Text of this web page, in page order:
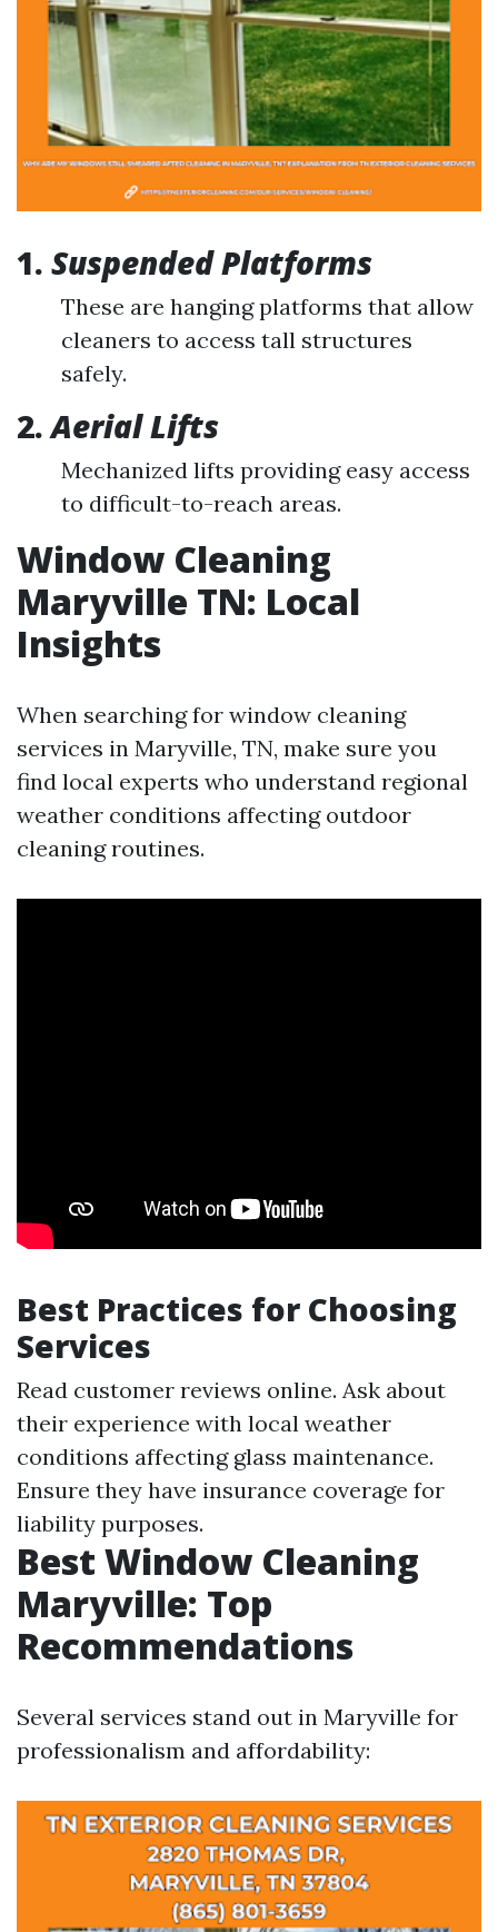
1. Suspended Platforms
These are hanging platforms that allow
cleaners to access tall structures
safely.
2.Aerial Lifts
Mechanized lifts providing easy access
to difficult-to-reach areas.
Window Cleaning
Maryville TN: Local
Insights
When searching for window cleaning
services in Maryville, TN, make sure you
find local experts who understand regional
weather conditions affecting outdoor
cleaning routines.
Best Practices for Choosing
Services
Read customer reviews online. Ask about
their experience with local weather
conditions affecting glass maintenance.
Ensure they have insurance coverage for
liability purposes.
Best Window Cleaning
Maryville: Top
Recommendations
Several services stand out in Maryville for
professionalism and affordability: